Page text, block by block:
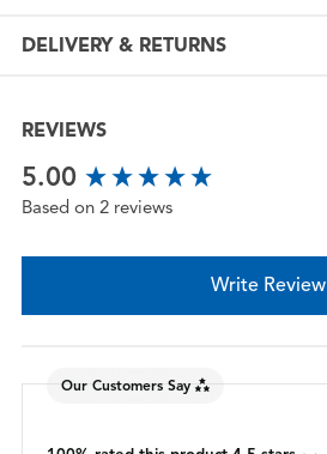
DELIVERY & RETURNS
REVIEWS
5.00
Based on 2 reviews
Write Review
Our Customers Say
New content loaded